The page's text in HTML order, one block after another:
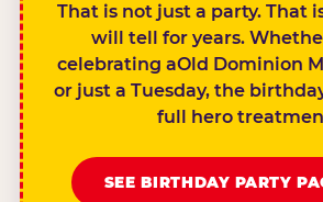
That is not just a party. That
will tell for years.
celebrating aOld Dominion
or just a Tuesday, the
full hero
SEE BIRTHDAY PARTY